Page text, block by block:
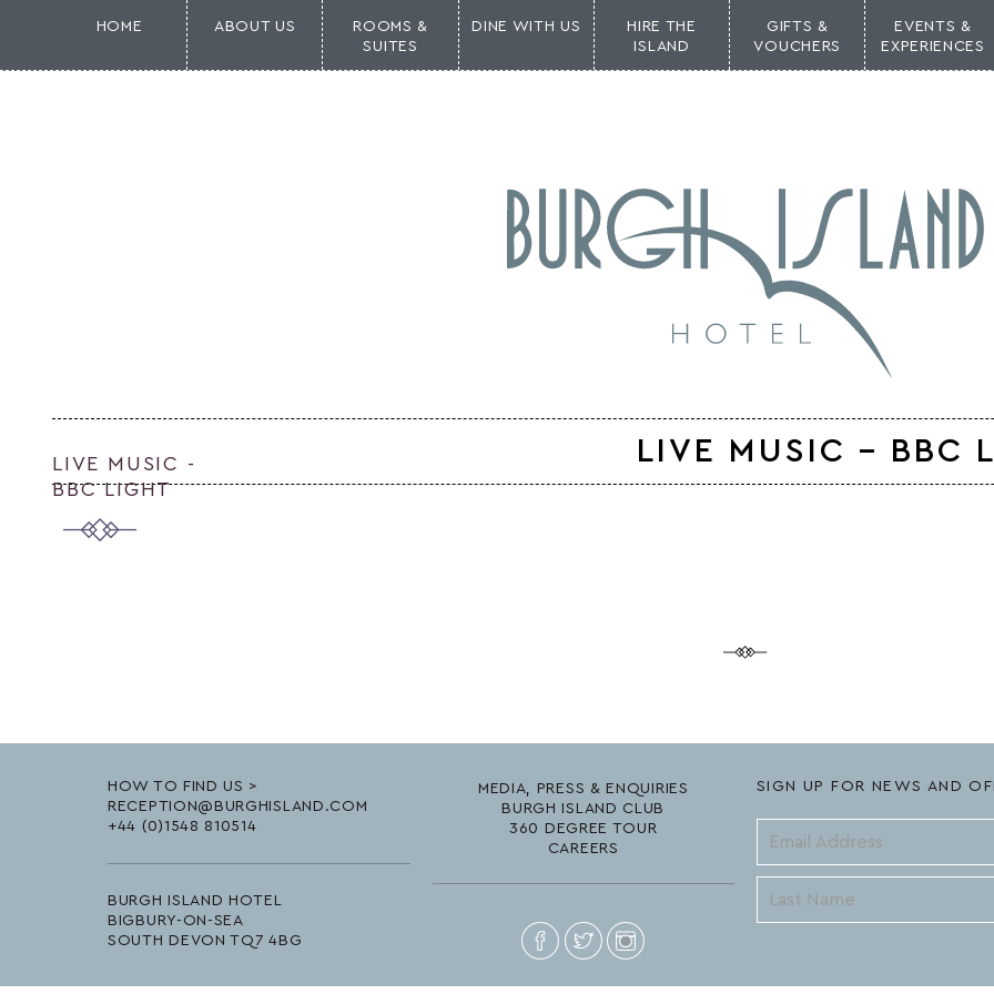
HOME ABOUT US
ROOMS &
SUITES
DINE WITH US
HIRE THE
ISLAND
GIFTS &
VOUCHERS
EVENTS &
EXPERIENCES
LIVE MUSIC -
BBC LIGHT
LIVE MUSIC – BBC
HOW TO FIND US >
RECEPTION@BURGHISLAND.COM
+44 (0)1548 810514
BURGH ISLAND HOTEL
BIGBURY-ON-SEA
SOUTH DEVON TQ7 4BG
MEDIA, PRESS & ENQUIRIES
BURGH ISLAND CLUB
360 DEGREE TOUR
CAREERS
SIGN UP FOR NEWS AND